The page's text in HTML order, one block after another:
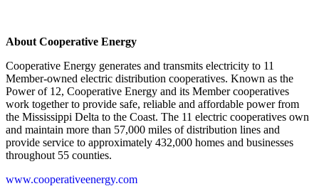
About Cooperative Energy
Cooperative Energy generates and transmits electricity to 11
Member-owned electric distribution cooperatives. Known as the
Power of 12, Cooperative Energy and its Member cooperatives
work together to provide safe, reliable and affordable power from
the Mississippi Delta to the Coast. The 11 electric cooperatives own
and maintain more than 57,000 miles of distribution lines and
provide service to approximately 432,000 homes and businesses
throughout 55 counties.
www.cooperativeenergy.com